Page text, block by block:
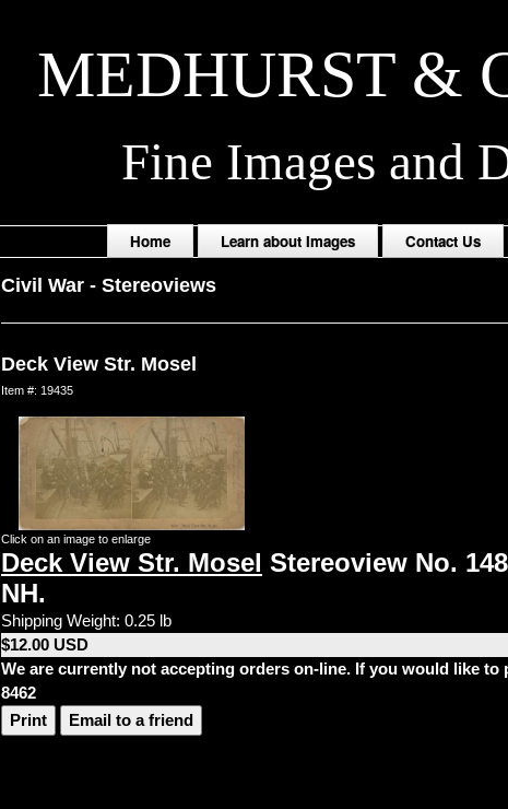
MEDHURST &
Fine Images and
Home Learn about Images Contact Us
Civil War- Stereoviews
Deck View Str. Mosel
Item #: 19435
Click on an image to enlarge
Deck View Str. Mosel Stereoview No.
NH.
Shipping Weight: 0.25 lb
$12.00 USD
We are currently not accepting orders on-line. If you would like
8462
Print
Email to a friend